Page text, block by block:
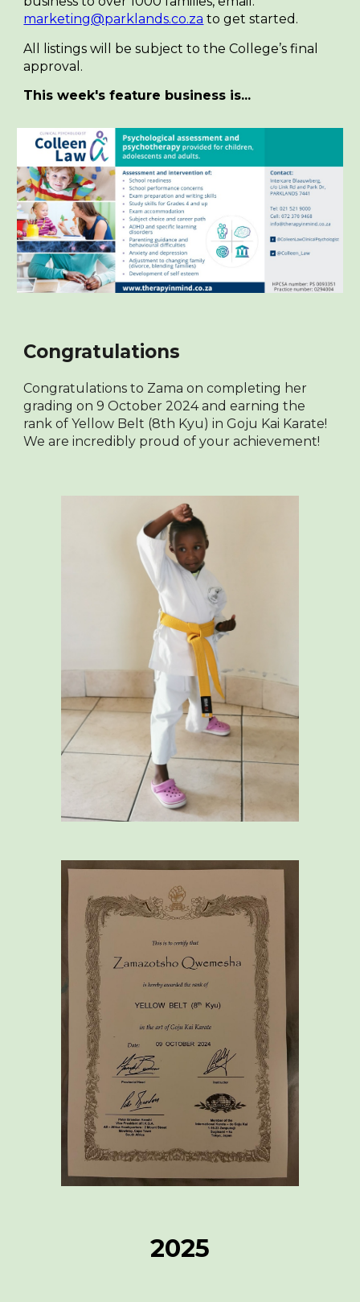
marketing@parklands.co.za to get started.
All listings will be subject to the College’s final
approval.
This week's feature business is...
Congratulations
Congratulations to Zama on completing her
grading on 9 October 2024 and earning the
rank of Yellow Belt (8th Kyu) in Goju Kai Karate!
We are incredibly proud of your achievement!
2025